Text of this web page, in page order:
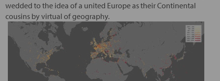
wedded to the idea of a united Europe as their Continental
cousins by virtual of geography.